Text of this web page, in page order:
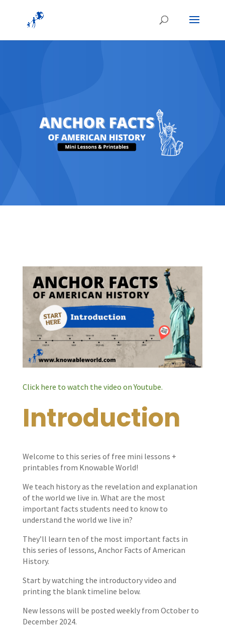
Click here to watch the video on Youtube.
Introduction
Welcome to this series of free mini lessons +
printables from Knowable World!
We teach history as the revelation and explanation
of the world we live in. What are the most
important facts students need to know to
understand the world we live in?
They’ll learn ten of the most important facts in
this series of lessons, Anchor Facts of American
History.
Start by watching the introductory video and
printing the blank timeline below.
New lessons will be posted weekly from October to
December 2024.